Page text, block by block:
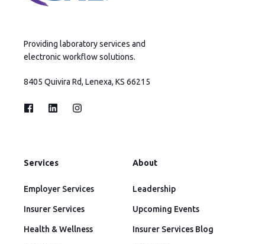
Providing laboratory services and
electronic workflow solutions.
8405 Quivira Rd, Lenexa, KS 66215
Services
Employer Services
Insurer Services
Health & Wellness
About
Leadership
Upcoming Events
Insurer Services Blog